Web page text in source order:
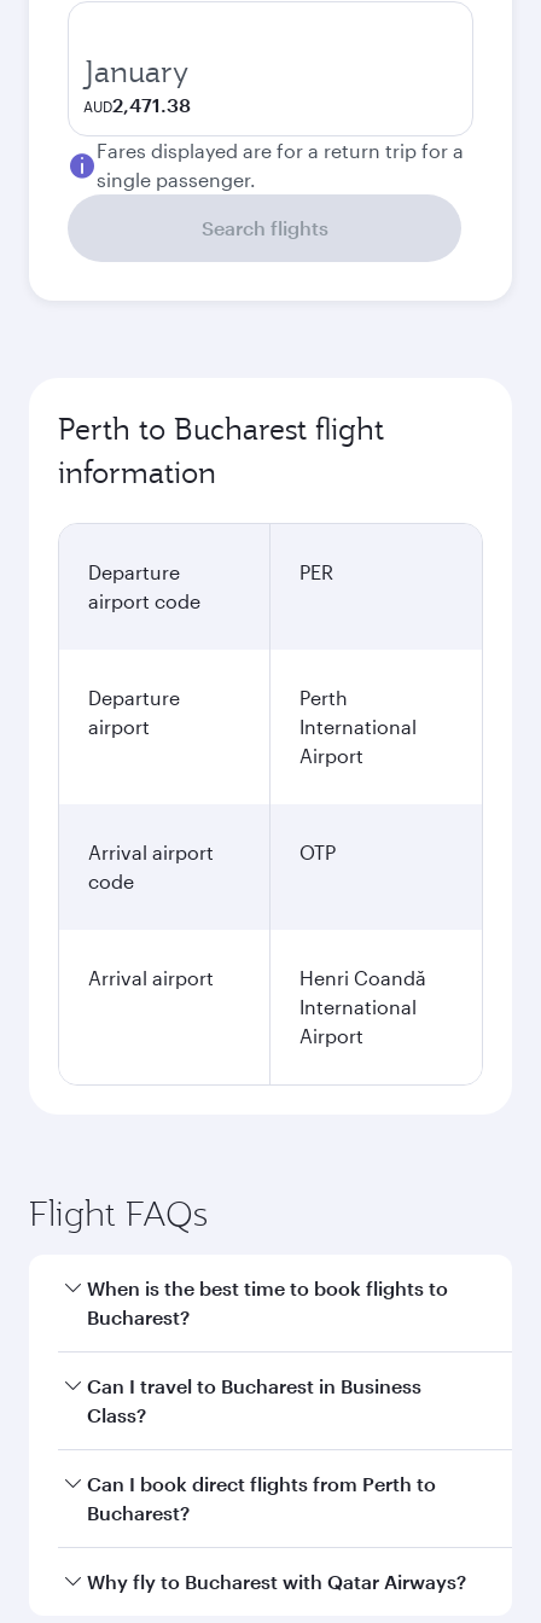
January
AUD2,471.38
Fares displayed are for a return trip for a
single passenger.
Search flights
Perth to Bucharest flight
information
Departure
airport code
PER
Departure
airport
Perth
International
Airport
Arrival airport
code
OTP
Arrival airport
Henri Coandă
International
Airport
Flight FAQs
When is the best time to book flights to
Bucharest?
Book your flight to Bucharest early to enjoy the
best fares on your preferred travel dates. Fares
Can I travel to Bucharest in Business
Class?
Yes, you can travel to Bucharest inBusiness
Classon all flights. When flying in Business
every need. Unwind in a spacious seat offering
Can I book direct flights from Perth to
Bucharest?
Qatar Airways operates flights from Perth to
Why fly to Bucharest with Qatar Airways?